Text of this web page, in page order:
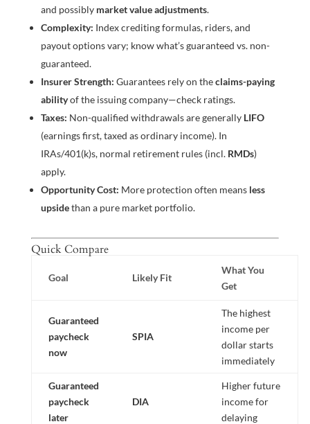
and possibly market value adjustments.
Complexity: Index crediting formulas, riders, and
payout options vary; know what’s guaranteed vs. non-
guaranteed.
Insurer Strength: Guarantees rely on theclaims-paying
abilityof the issuing company—check ratings.
Taxes: Non-qualified withdrawals are generally LIFO
(earnings first, taxed as ordinary income). In
IRAs/401(k)s, normal retirement rules (incl. RMDs)
apply.
Opportunity Cost: More protection often means less
upsidethan a pure market portfolio.
Quick Compare
Goal Likely Fit
What You
Get
Guaranteed
paycheck
now
SPIA
The highest
income per
dollar starts
immediately
Guaranteed
paycheck
later
DIA
Higher future
income for
delaying